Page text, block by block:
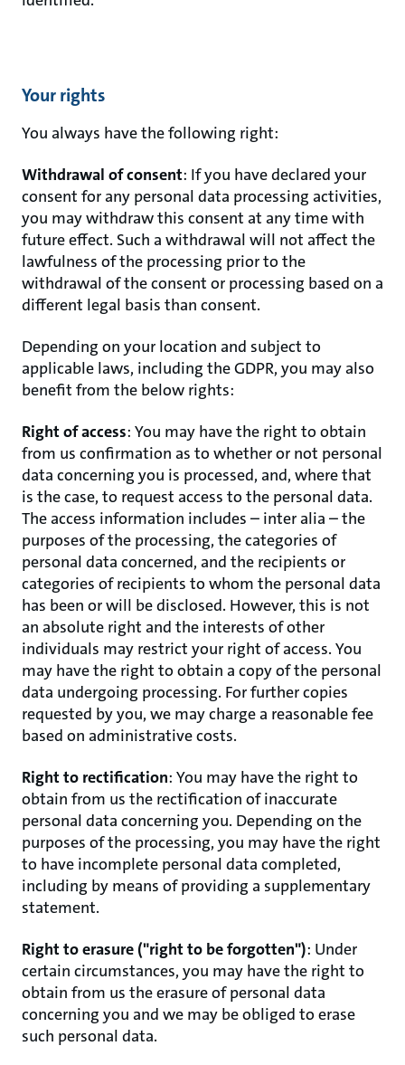
Your rights
You always have the following right:
Withdrawal of consent: If you have declared your
consent for any personal data processing activities,
you may withdraw this consent at any time with
future effect. Such a withdrawal will not affect the
lawfulness of the processing prior to the
withdrawal of the consent or processing based on a
different legal basis than consent.
Depending on your location and subject to
applicable laws, including the GDPR, you may also
benefit from the below rights:
Right of access: You may have the right to obtain
from us confirmation as to whether or not personal
data concerning you is processed, and, where that
is the case, to request access to the personal data.
The access information includes – inter alia – the
purposes of the processing, the categories of
personal data concerned, and the recipients or
categories of recipients to whom the personal data
has been or will be disclosed. However, this is not
an absolute right and the interests of other
individuals may restrict your right of access. You
may have the right to obtain a copy of the personal
data undergoing processing. For further copies
requested by you, we may charge a reasonable fee
based on administrative costs.
Right to rectification: You may have the right to
obtain from us the rectification of inaccurate
personal data concerning you. Depending on the
purposes of the processing, you may have the right
to have incomplete personal data completed,
including by means of providing a supplementary
statement.
Right to erasure ("right to be forgotten"): Under
certain circumstances, you may have the right to
obtain from us the erasure of personal data
concerning you and we may be obliged to erase
such personal data.